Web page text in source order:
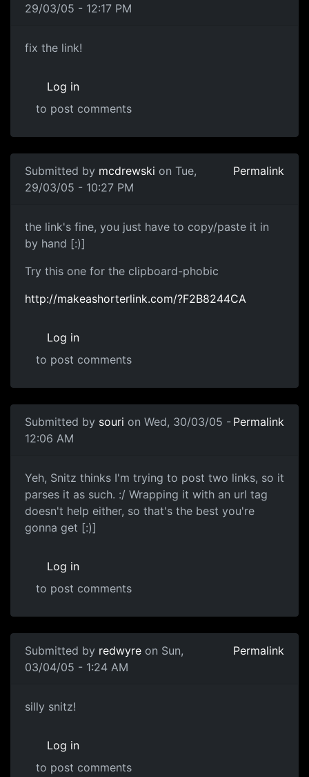
29/03/05 - 12:17 PM
fix the link!
Log in
to post comments
Submitted by mcdrewski on Tue,
29/03/05 - 10:27 PM
Permalink
the link's fine, you just have to copy/paste it in
by hand [:)]
Try this one for the clipboard-phobic
http://makeashorterlink.com/?F2B8244CA
Log in
to post comments
Submitted by souri on Wed, 30/03/05 -
12:06 AM
Permalink
Yeh, Snitz thinks I'm trying to post two links, so it
parses it as such. :/ Wrapping it with an url tag
doesn't help either, so that's the best you're
gonna get [:)]
Log in
to post comments
Submitted by redwyre on Sun,
03/04/05 - 1:24 AM
Permalink
silly snitz!
Log in
to post comments